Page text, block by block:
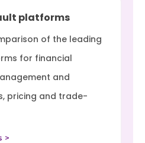
platforms
of the leading
for financial
and
pricing and trade-
>